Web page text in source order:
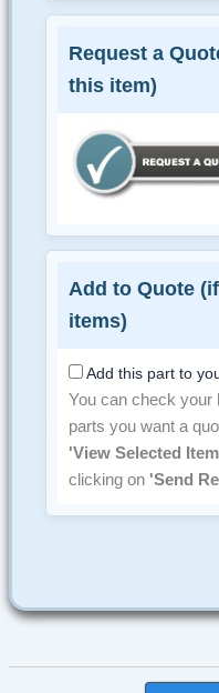
Request a
this item)
Add to Quote
items)
Add this part to
You can check your
parts you want a
'View Selected
clicking on 'Send